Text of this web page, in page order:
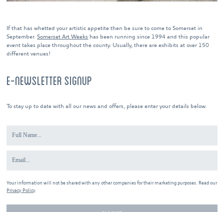
If that has whetted your artistic appetite then be sure to come to Somerset in
September.Somerset Art Weeks has been running since 1994 and this popular
event takes place throughout the county. Usually, there are exhibits at over 150
different venues!
E-NEWSLETTER SIGNUP
To stay up to date with all our news and offers, please enter your details below.
Your information will not be shared with any other companies for their marketing purposes. Read our
Privacy Policy.